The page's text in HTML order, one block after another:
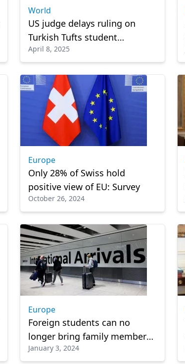
World
US judge delays ruling on
Turkish Tufts student
Rumeysa Ozturk, detained by
ICE
April 8, 2025
Europe
Only 28% of Swiss hold
positive view of EU: Survey
October 26, 2024
Europe
Foreign students can no
longer bring family members
to UK
January 3, 2024